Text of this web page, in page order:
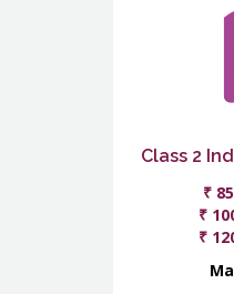
Class 2
₹
₹
₹